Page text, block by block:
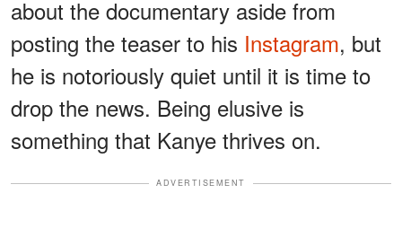
about the documentary aside from
posting the teaser to his Instagram, but
he is notoriously quiet until it is time to
drop the news. Being elusive is
something that Kanye thrives on.
ADVERTISEMENT